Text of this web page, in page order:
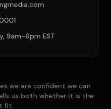
9am-6pm EST
we are confident we can
us both whether it is the
fit.